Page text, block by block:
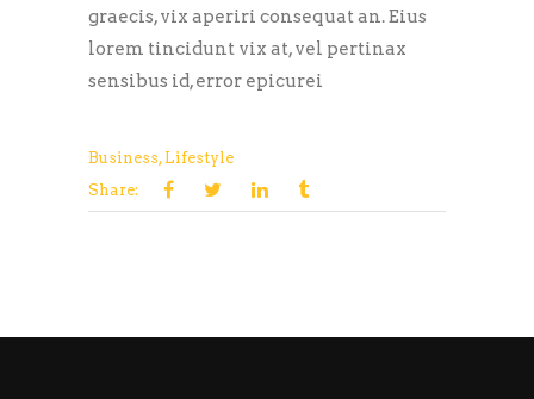
graecis, vix aperiri consequat an. Eius
lorem tincidunt vix at, vel pertinax
sensibus id, error epicurei
Business, Lifestyle
Share: